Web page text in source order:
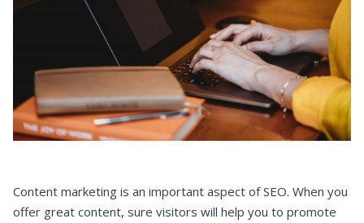
Content marketing is an important aspect of SEO. When you
offer great content, sure visitors will help you to promote